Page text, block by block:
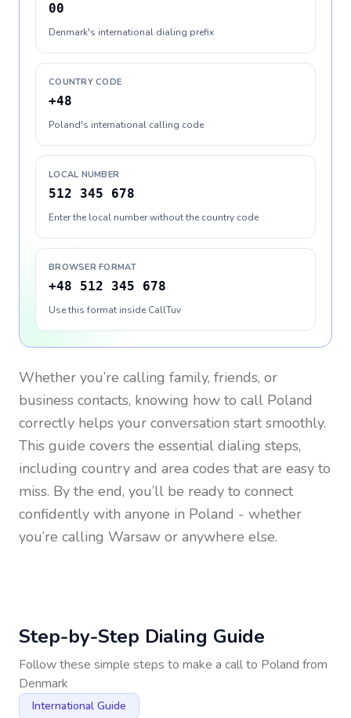
00
Denmark's international dialing prefix
COUNTRY CODE
+48
Poland's international calling code
LOCAL NUMBER
512 345 678
Enter the local number without the country code
BROWSER FORMAT
+48 512 345 678
Use this format inside CallTuv
Whether you’re calling family, friends, or
business contacts, knowing how to call Poland
correctly helps your conversation start smoothly.
This guide covers the essential dialing steps,
including country and area codes that are easy to
miss. By the end, you’ll be ready to connect
confidently with anyone in Poland - whether
you’re calling Warsaw or anywhere else.
Step-by-Step Dialing Guide
Follow these simple steps to make a call to Poland from
Denmark
International Guide